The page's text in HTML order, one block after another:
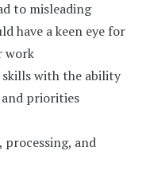
to misleading
have a keen eye for
work
with the ability
priorities
and